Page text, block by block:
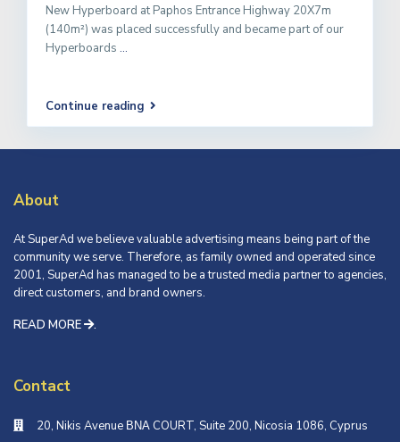
New Hyperboard at Paphos Entrance Highway 20X7m
(140m²) was placed successfully and became part of our
Hyperboards ...
Continue reading
About
At SuperAd we believe valuable advertising means being part of the
community we serve. Therefore, as family owned and operated since
2001, SuperAd has managed to be a trusted media partner to agencies,
direct customers, and brand owners.
READ MORE
.
Contact
20, Nikis Avenue ΒΝΑ COURT, Suite 200, Nicosia 1086, Cyprus